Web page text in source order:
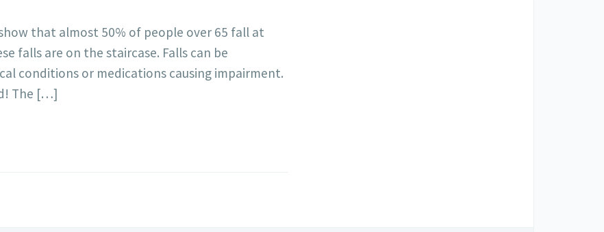
that almost 50% of people over 65 fall at
falls are on the staircase. Falls can be
conditions or medications causing impairment.
The […]